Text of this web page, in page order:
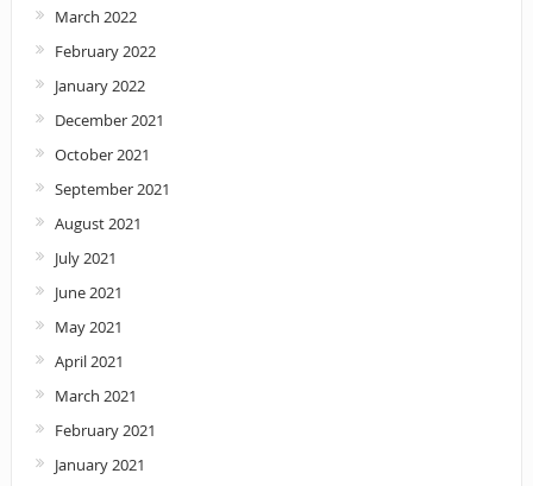
March 2022
February 2022
January 2022
December 2021
October 2021
September 2021
August 2021
July 2021
June 2021
May 2021
April 2021
March 2021
February 2021
January 2021